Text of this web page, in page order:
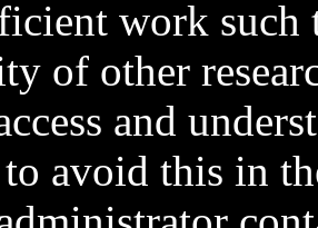
work such
of other
and
avoid this in